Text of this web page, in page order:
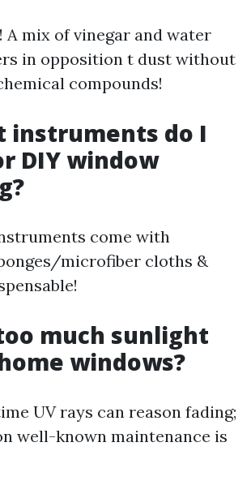
A mix of vinegar and water
in opposition t dust without
compounds!
instruments do I
DIY window
come with
microfiber cloths &
much sunlight
windows?
UV rays can reason fading;
well-known maintenance is